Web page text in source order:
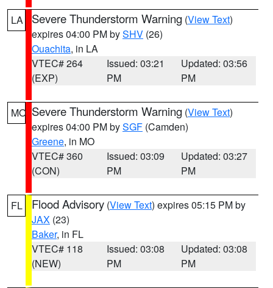
LA Severe Thunderstorm Warning (View Text)
expires 04:00 PM bySHV (26)
Ouachita, in LA
VTEC# 264
(EXP)
Issued: 03:21
PM
Updated: 03:56
PM
MO Severe Thunderstorm Warning (View Text)
expires 04:00 PM bySGF (Camden)
Greene, in MO
VTEC# 360
(CON)
Issued: 03:09
PM
Updated: 03:27
PM
FL Flood Advisory (View Text) expires 05:15 PM by
JAX (23)
Baker, in FL
VTEC# 118
(NEW)
Issued: 03:08
PM
Updated: 03:08
PM